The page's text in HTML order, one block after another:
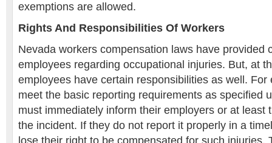
exemptions are allowed.
Rights And Responsibilities Of Workers
Nevada workers compensation laws have provided
employees regarding occupational injuries. But, at
employees have certain responsibilities as well. For
meet the basic reporting requirements as specified
must immediately inform their employers or at least
the incident. If they do not report it properly in a
lose their right to be compensated for such injuries.